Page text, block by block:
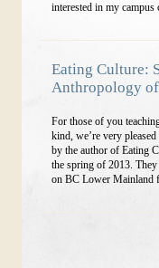
interested in my
Eating Culture:
Anthropology
For those of you
kind, we’re very
by the author of Eating
the spring of 2013.
on BC Lower Mainland